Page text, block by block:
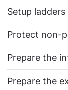
Setup
Protect non-
Prepare the
Prepare the